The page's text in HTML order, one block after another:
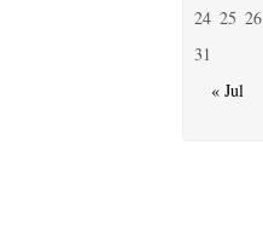
« Jul
24 25 26
31